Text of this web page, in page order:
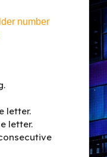
number
letter.
letter.